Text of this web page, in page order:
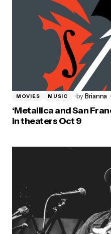
MOVIES MUSIC byBrianna
‘Metallica and San
in theaters Oct 9